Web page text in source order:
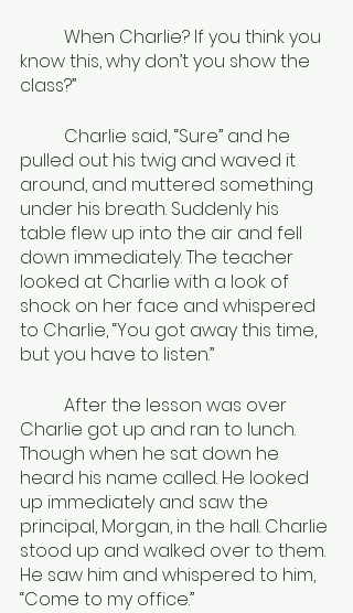
know this, why don’t you show the
class?”
pulled out his twig and waved it
around, and muttered something
under his breath. Suddenly his
table flew up into the air and fell
down immediately. The teacher
looked at Charlie with a look of
shock on her face and whispered
to Charlie, “You got away this time,
but you have to listen.”
Charlie got up and ran to lunch.
Though when he sat down he
heard his name called. He looked
up immediately and saw the
principal, Morgan, in the hall. Charlie
stood up and walked over to them.
He saw him and whispered to him,
“Come to my office.”